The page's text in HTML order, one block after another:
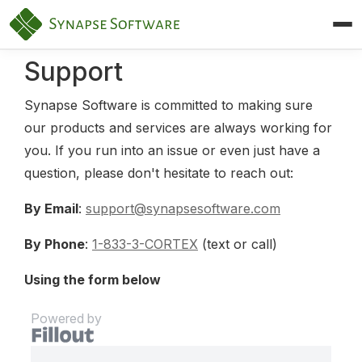
Synapse Software — Home
Support
Synapse Software is committed to making sure
our products and services are always working for
you. If you run into an issue or even just have a
question, please don't hesitate to reach out:
By Email: support@synapsesoftware.com
By Phone: 1-833-3-CORTEX (text or call)
Using the form below